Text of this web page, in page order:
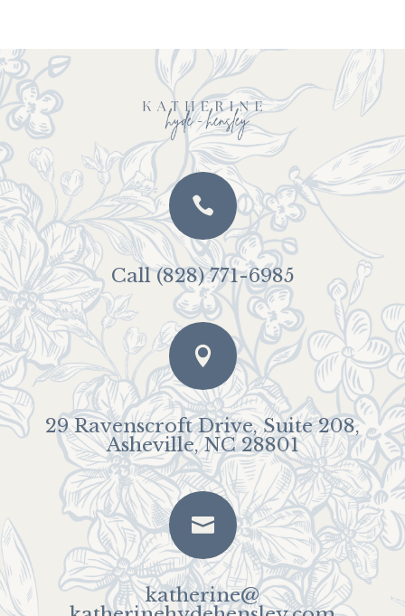

Call (828) 771-6985

29 Ravenscroft Drive, Suite 208,
Asheville, NC 28801

katherine@